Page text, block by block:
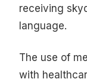
receiving
language.
The use of
with